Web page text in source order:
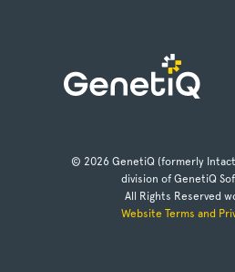
© 2026 GenetiQ (formerly
division of GenetiQ
All Rights Reserved
Website Terms and